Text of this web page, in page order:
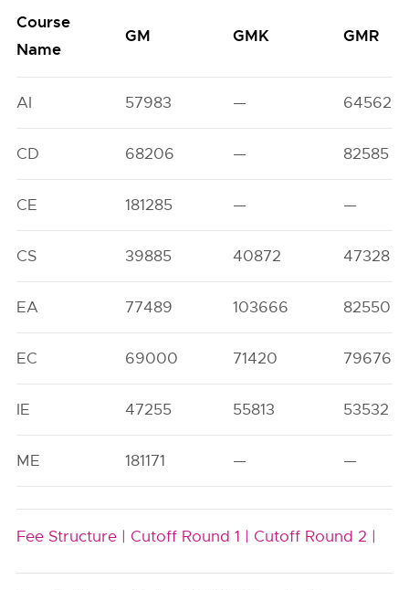
Course
Name
GM GMK GMR
AI 57983 — 64562
CD 68206 — 82585
CE 181285 — —
CS 39885 40872 47328
EA 77489 103666 82550
EC 69000 71420 79676
IE 47255 55813 53532
ME 181171 — —
Fee Structure | Cutoff Round 1 | Cutoff Round 2 |